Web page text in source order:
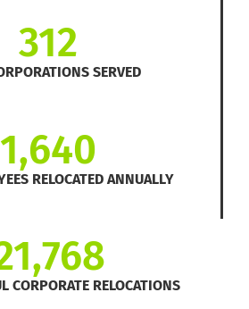
312
SERVED
1,640
RELOCATED ANNUALLY
CORPORATE RELOCATIONS